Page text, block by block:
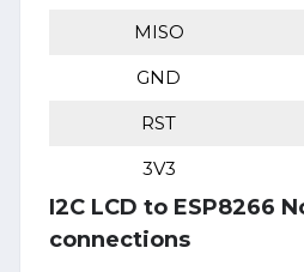
MISO
GND
RST
3V3
I2C LCD to ESP8266
connections